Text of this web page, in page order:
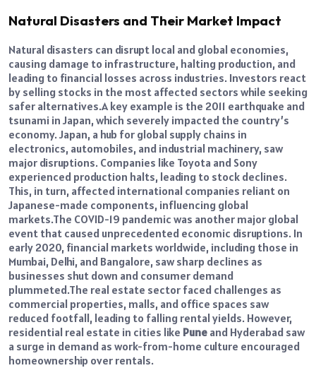
Natural Disasters and Their Market Impact
Natural disasters can disrupt local and global economies,
causing damage to infrastructure, halting production, and
leading to financial losses across industries. Investors react
by selling stocks in the most affected sectors while seeking
safer alternatives.A key example is the 2011 earthquake and
tsunami in Japan, which severely impacted the country’s
economy. Japan, a hub for global supply chains in
electronics, automobiles, and industrial machinery, saw
major disruptions. Companies like Toyota and Sony
experienced production halts, leading to stock declines.
This, in turn, affected international companies reliant on
Japanese-made components, influencing global
markets.The COVID-19 pandemic was another major global
event that caused unprecedented economic disruptions. In
early 2020, financial markets worldwide, including those in
Mumbai, Delhi, and Bangalore, saw sharp declines as
businesses shut down and consumer demand
plummeted.The real estate sector faced challenges as
commercial properties, malls, and office spaces saw
reduced footfall, leading to falling rental yields. However,
residential real estate in cities like Pune and Hyderabad saw
a surge in demand as work-from-home culture encouraged
homeownership over rentals.